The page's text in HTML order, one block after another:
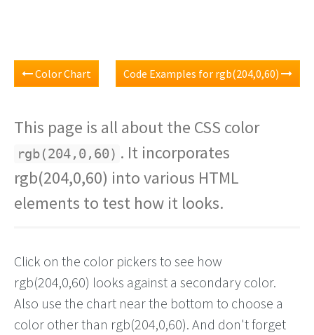
Color Chart Code Examples for rgb(204,0,60)
This page is all about the CSS color
rgb(204,0,60) . It incorporates
rgb(204,0,60) into various HTML
elements to test how it looks.
Click on the color pickers to see how
rgb(204,0,60) looks against a secondary color.
Also use the chart near the bottom to choose a
color other than rgb(204,0,60). And don't forget